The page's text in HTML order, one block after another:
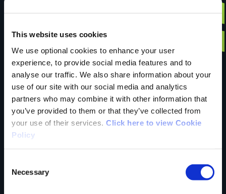
This website uses cookies
We use optional cookies to enhance your user
experience, to provide social media features and to
analyse our traffic. We also share information about your
use of our site with our social media and analytics
partners who may combine it with other information that
you’ve provided to them or that they’ve collected from
your use of their services. Click here to view Cookie
Policy
Selection
Necessary
Have you done this
trail?
Tell us what you